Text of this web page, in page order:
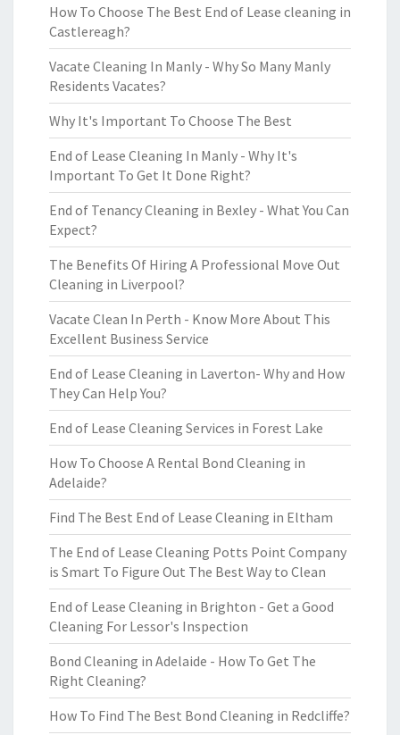
How To Choose The Best End of Lease cleaning in
Castlereagh?
Vacate Cleaning In Manly - Why So Many Manly
Residents Vacates?
Why It's Important To Choose The Best
End of Lease Cleaning In Manly - Why It's
Important To Get It Done Right?
End of Tenancy Cleaning in Bexley - What You Can
Expect?
The Benefits Of Hiring A Professional Move Out
Cleaning in Liverpool?
Vacate Clean In Perth - Know More About This
Excellent Business Service
End of Lease Cleaning in Laverton- Why and How
They Can Help You?
End of Lease Cleaning Services in Forest Lake
How To Choose A Rental Bond Cleaning in
Adelaide?
Find The Best End of Lease Cleaning in Eltham
The End of Lease Cleaning Potts Point Company
is Smart To Figure Out The Best Way to Clean
End of Lease Cleaning in Brighton - Get a Good
Cleaning For Lessor's Inspection
Bond Cleaning in Adelaide - How To Get The
Right Cleaning?
How To Find The Best Bond Cleaning in Redcliffe?